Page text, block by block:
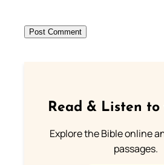
Read & Listen
Explore the Bible online
passages.